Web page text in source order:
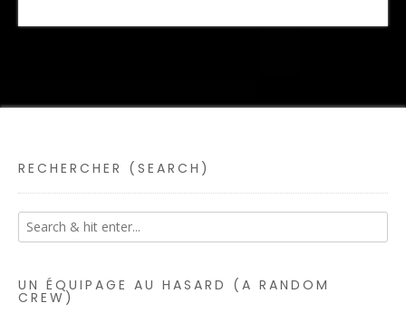
RECHERCHER (SEARCH)
UN ÉQUIPAGE AU HASARD (A RANDOM
CREW)